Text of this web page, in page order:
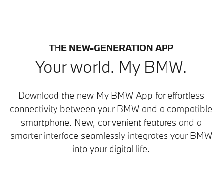
THE NEW-GENERATION APP
Your world. My BMW.
Download the new My BMW App for effortless
connectivity between your BMW and a compatible
smartphone. New, convenient features and a
smarter interface seamlessly integrates your BMW
into your digital life.